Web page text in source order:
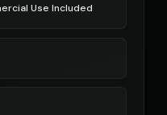
Use Included